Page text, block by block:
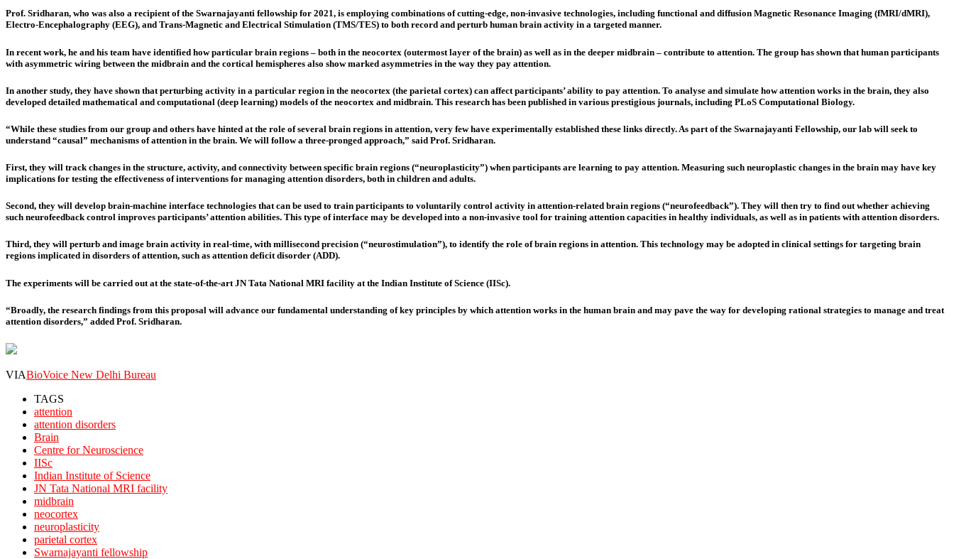
Prof. Sridharan, who was also a recipient of the Swarnajayanti fellowship for 2021, is employing combinations of cutting-edge, non-invasive technologies, including functional and diffusion Magnetic Resonance Imaging (fMRI/dMRI),
Electro-Encephalography (EEG), and Trans-Magnetic and Electrical Stimulation (TMS/TES) to both record and perturb human brain activity in a targeted manner.
In recent work, he and his team have identified how particular brain regions – both in the neocortex (outermost layer of the brain) as well as in the deeper midbrain – contribute to attention. The group has shown that human participants
with asymmetric wiring between the midbrain and the cortical hemispheres also show marked asymmetries in the way they pay attention.
In another study, they have shown that perturbing activity in a particular region in the neocortex (the parietal cortex) can affect participants’ ability to pay attention. To analyse and simulate how attention works in the brain, they also
developed detailed mathematical and computational (deep learning) models of the neocortex and midbrain. This research has been published in various prestigious journals, including PLoS Computational Biology.
“While these studies from our group and others have hinted at the role of several brain regions in attention, very few have experimentally established these links directly. As part of the Swarnajayanti Fellowship, our lab will seek to
understand “causal” mechanisms of attention in the brain. We will follow a three-pronged approach,” said Prof. Sridharan.
First, they will track changes in the structure, activity, and connectivity between specific brain regions (“neuroplasticity”) when participants are learning to pay attention. Measuring such neuroplastic changes in the brain may have key
implications for testing the effectiveness of interventions for managing attention disorders, both in children and adults.
Second, they will develop brain-machine interface technologies that can be used to train participants to voluntarily control activity in attention-related brain regions (“neurofeedback”). They will then try to find out whether achieving
such neurofeedback control improves participants’ attention abilities. This type of interface may be developed into a non-invasive tool for training attention capacities in healthy individuals, as well as in patients with attention disorders.
Third, they will perturb and image brain activity in real-time, with millisecond precision (“neurostimulation”), to identify the role of brain regions in attention. This technology may be adopted in clinical settings for targeting brain
regions implicated in disorders of attention, such as attention deficit disorder (ADD).
The experiments will be carried out at the state-of-the-art JN Tata National MRI facility at the Indian Institute of Science (IISc).
“Broadly, the research findings from this proposal will advance our fundamental understanding of key principles by which attention works in the human brain and may pave the way for developing rational strategies to manage and treat
attention disorders,” added Prof. Sridharan.
VIABioVoice New Delhi Bureau
TAGS
attention
attention disorders
Brain
Centre for Neuroscience
IISc
Indian Institute of Science
JN Tata National MRI facility
midbrain
neocortex
neuroplasticity
parietal cortex
Swarnajayanti fellowship